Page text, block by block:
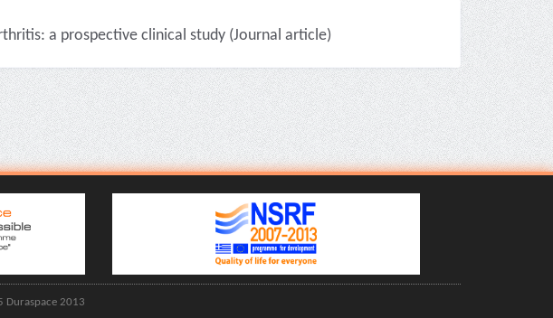
a prospective clinical study (Journal article)
Duraspace 2013